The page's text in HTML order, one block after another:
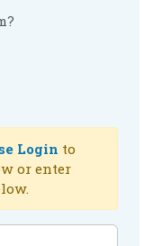
Login to
or enter